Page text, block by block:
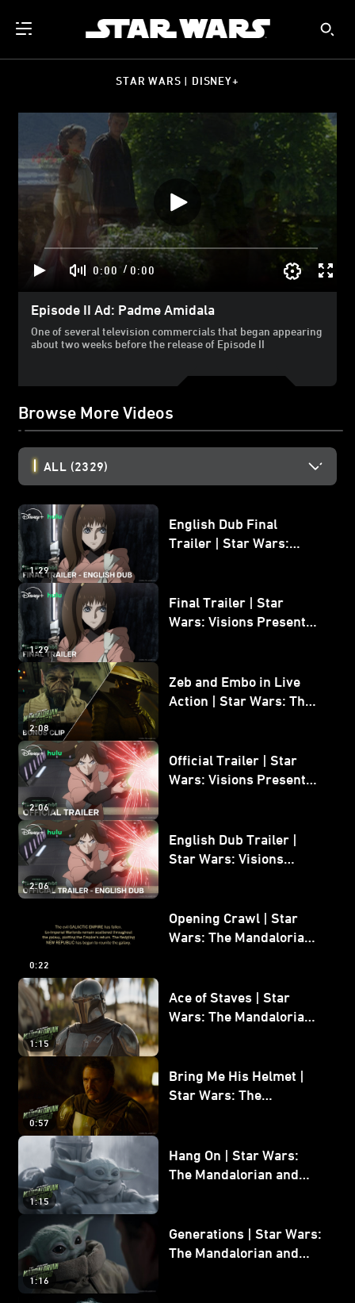
STAR WARS | DISNEY+
0:00 / 0:00
Episode II Ad: Padme Amidala
One of several television commercials that began appearing
about two weeks before the release of Episode II
Browse More Videos
ALL (2329)
1:29
English Dub Final
Trailer | Star Wars:
1:29
Final Trailer | Star
Wars: Visions Presents -
2:08
Zeb and Embo in Live
Action | Star Wars: The
2:06
Official Trailer | Star
Wars: Visions Presents -
2:06
English Dub Trailer |
Star Wars: Visions
0:22
Opening Crawl | Star
Wars: The Mandalorian
1:15
Ace of Staves | Star
Wars: The Mandalorian
0:57
Bring Me His Helmet |
Star Wars: The
1:15
Hang On | Star Wars:
The Mandalorian and
1:16
Generations | Star Wars:
The Mandalorian and